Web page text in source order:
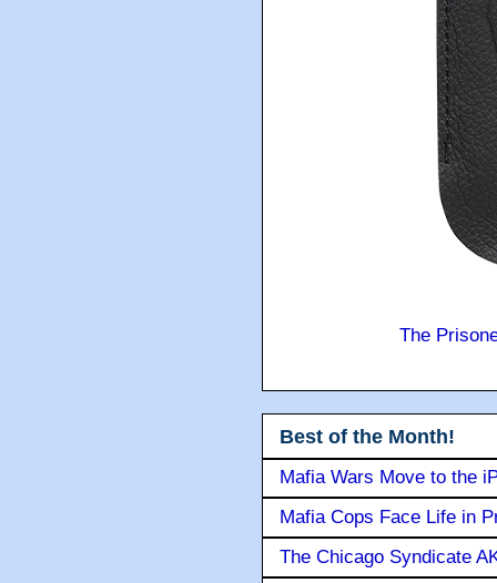
The
Best of the Month!
Mafia Wars Move to the
Mafia Cops Face Life in
The Chicago Syndicate